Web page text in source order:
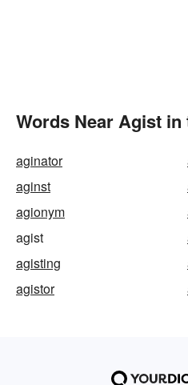
Words Near Agist
aginator
aginst
agionym
agist
agisting
agistor